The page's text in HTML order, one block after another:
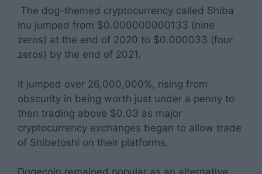
The dog-themed cryptocurrency called Shiba
Inu jumped from $0.000000000133 (nine
zeros) at the end of 2020 to $0.000033 (four
zeros) by the end of 2021.
It jumped over 26,000,000%, rising from
obscurity in being worth just under a penny to
then trading above $0.03 as major
cryptocurrency exchanges began to allow trade
of Shibetoshi on their platforms.